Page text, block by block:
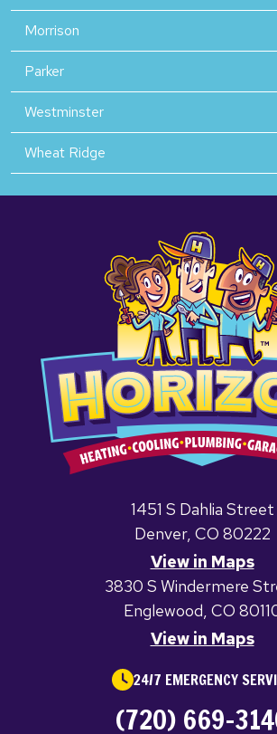
Morrison
Parker
Westminster
Wheat Ridge
1451 S Dahlia Street
Denver, CO 80222
View in Maps
3830 S Windermere
Englewood, CO
View in Maps
24/7 EMERGENCY
(720) 669-